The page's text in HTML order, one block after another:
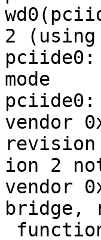
2 (using
pciide0:
mode
pciide0:
vendor
ion 2
vendor
bridge,